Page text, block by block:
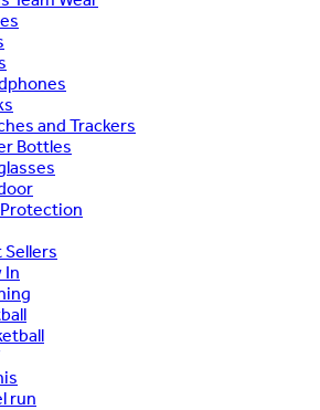
and Trackers
Bottles
Sellers
In
run